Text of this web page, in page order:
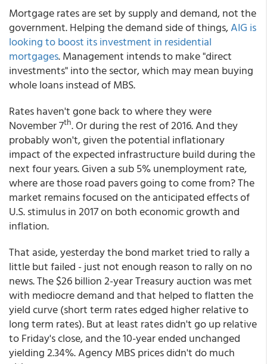
Mortgage rates are set by supply and demand, not the
government. Helping the demand side of things,AIG is
looking to boost its investment in residential
mortgages. Management intends to make "direct
investments" into the sector, which may mean buying
whole loans instead of MBS.
Rates haven't gone back to where they were
November 7th. Or during the rest of 2016. And they
probably won't, given the potential inflationary
impact of the expected infrastructure build during the
next four years. Given a sub 5% unemployment rate,
where are those road pavers going to come from? The
market remains focused on the anticipated effects of
U.S. stimulus in 2017 on both economic growth and
inflation.
That aside, yesterday the bond market tried to rally a
little but failed - just not enough reason to rally on no
news. The $26 billion 2-year Treasury auction was met
with mediocre demand and that helped to flatten the
yield curve (short term rates edged higher relative to
long term rates). But at least rates didn't go up relative
to Friday's close, and the 10-year ended unchanged
yielding 2.34%. Agency MBS prices didn't do much